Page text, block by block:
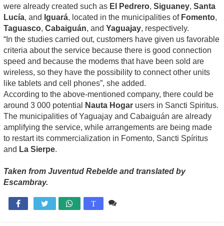
were already created such as El Pedrero,Siguaney,Santa
Lucía, and Iguará, located in the municipalities of Fomento,
Taguasco,Cabaiguán, andYaguajay, respectively.
“In the studies carried out, customers have given us favorable
criteria about the service because there is good connection
speed and because the modems that have been sold are
wireless, so they have the possibility to connect other units
like tablets and cell phones”, she added.
According to the above-mentioned company, there could be
around 3 000 potential
Nauta Hogar users in Sancti Spiritus.
The municipalities of Yaguajay and Cabaiguán are already
amplifying the service, while arrangements are being made
to restart its commercialization in Fomento, Sancti Spíritus
and La Sierpe.
Taken from Juventud Rebelde and translated by
Escambray.
 T